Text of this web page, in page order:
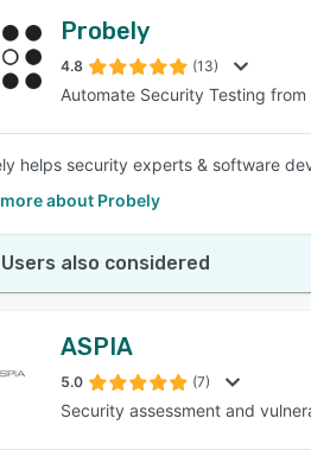
SEE
Probely
4.8 (13)
Automate Security Testing
helps security experts & software
more about Probely
Users also considered
ASPIA
5.0 (7)
Security assessment and